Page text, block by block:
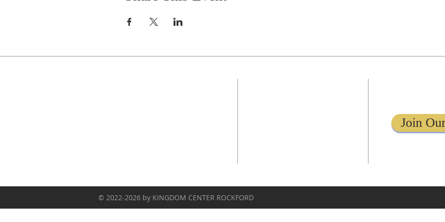
Join
© 2022-2026 by KINGDOM CENTER ROCKFORD